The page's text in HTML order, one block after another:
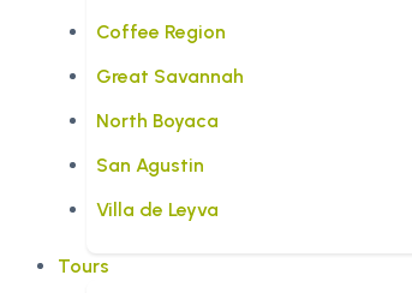
Coffee Region
Great Savannah
North Boyaca
San Agustin
Villa de Leyva
Tours